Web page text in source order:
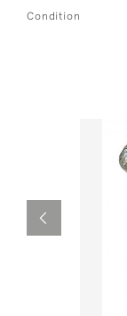
Condition